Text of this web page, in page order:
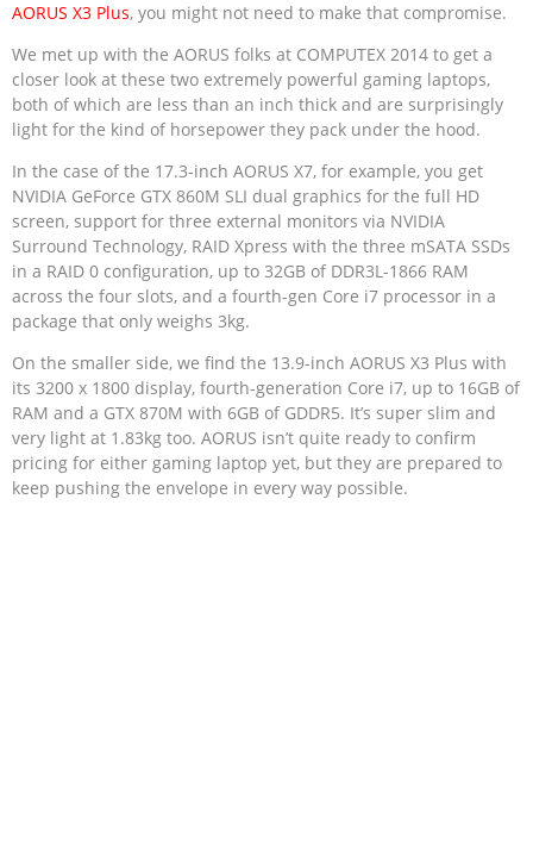
AORUS X3 Plus, you might not need to make that compromise.
We met up with the AORUS folks at COMPUTEX 2014 to get a
closer look at these two extremely powerful gaming laptops,
both of which are less than an inch thick and are surprisingly
light for the kind of horsepower they pack under the hood.
In the case of the 17.3-inch AORUS X7, for example, you get
NVIDIA GeForce GTX 860M SLI dual graphics for the full HD
screen, support for three external monitors via NVIDIA
Surround Technology, RAID Xpress with the three mSATA SSDs
in a RAID 0 configuration, up to 32GB of DDR3L-1866 RAM
across the four slots, and a fourth-gen Core i7 processor in a
package that only weighs 3kg.
On the smaller side, we find the 13.9-inch AORUS X3 Plus with
its 3200 x 1800 display, fourth-generation Core i7, up to 16GB of
RAM and a GTX 870M with 6GB of GDDR5. It’s super slim and
very light at 1.83kg too. AORUS isn’t quite ready to confirm
pricing for either gaming laptop yet, but they are prepared to
keep pushing the envelope in every way possible.